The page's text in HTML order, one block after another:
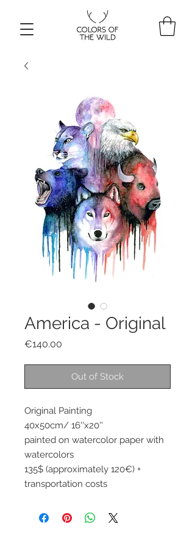
America - Original
€140.00
Out of Stock
Original Painting
40x50cm/ 16''x20''
painted on watercolor paper with
watercolors
135$ (approximately 120€) +
transportation costs